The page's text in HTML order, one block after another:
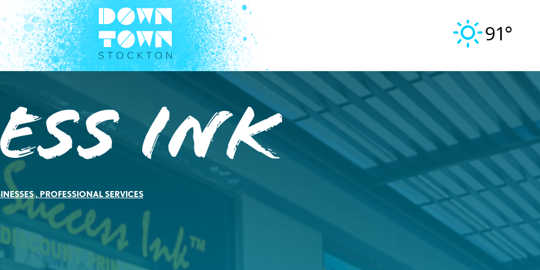
91°
Ink
, PROFESSIONAL SERVICES